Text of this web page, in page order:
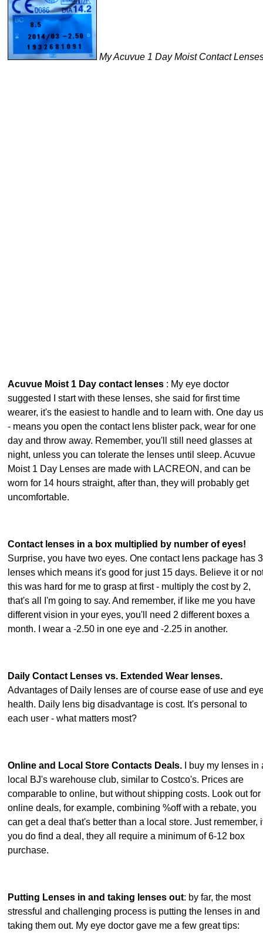
My Acuvue 1 Day Moist Contact
Acuvue Moist 1 Day contact lenses : My eye doctor
suggested I start with these lenses, she said for first time
wearer, it's the easiest to handle and to learn with. One day
- means you open the contact lens blister pack, wear for one
day and throw away. Remember, you'll still need glasses at
night, unless you can tolerate the lenses until sleep. Acuvue
Moist 1 Day Lenses are made with LACREON, and can be
worn for 14 hours straight, after than, they will probably get
uncomfortable.
Contact lenses in a box multiplied by number of eyes!
Surprise, you have two eyes. One contact lens package has
lenses which means it's good for just 15 days. Believe it or
this was hard for me to grasp at first - multiply the cost by 2,
that's all I'm going to say. And remember, if like me you have
different vision in your eyes, you'll need 2 different boxes a
month. I wear a -2.50 in one eye and -2.25 in another.
Daily Contact Lenses vs. Extended Wear lenses.
Advantages of Daily lenses are of course ease of use and
health. Daily lens big disadvantage is cost. It's personal to
each user - what matters most?
Online and Local Store Contacts Deals. I buy my lenses in
local BJ's warehouse club, similar to Costco's. Prices are
comparable to online, but without shipping costs. Look out for
online deals, for example, combining %off with a rebate, you
can get a deal that's better than a local store. Just remember,
you do find a deal, they all require a minimum of 6-12 box
purchase.
Putting Lenses in and taking lenses out: by far, the most
stressful and challenging process is putting the lenses in and
taking them out. My eye doctor gave me a few great tips: